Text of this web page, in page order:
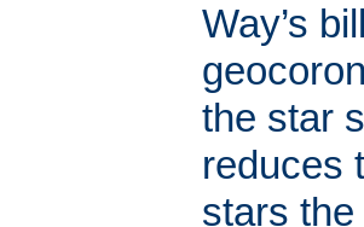
Way’s
the star
reduces
stars